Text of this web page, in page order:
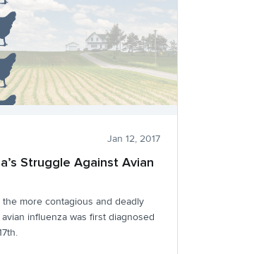
Jan 12, 2017
Struggle Against Avian
the more contagious and deadly
influenza was first diagnosed